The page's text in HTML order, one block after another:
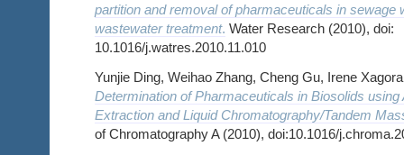
partition and removal of pharmaceuticals in sewage
wastewater treatment. Water Research (2010), doi:
10.1016/j.watres.2010.11.010
Yunjie Ding, Weihao Zhang, Cheng Gu, Irene
Determination of Pharmaceuticals in Biosolids using
Extraction and Liquid Chromatography/Tandem
of Chromatography A (2010), doi:10.1016/